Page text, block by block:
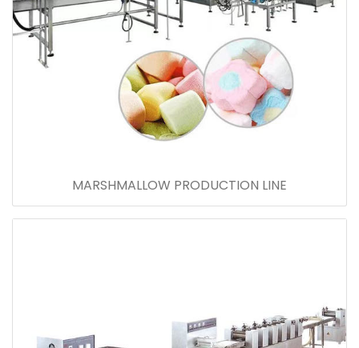
MARSHMALLOW PRODUCTION LINE